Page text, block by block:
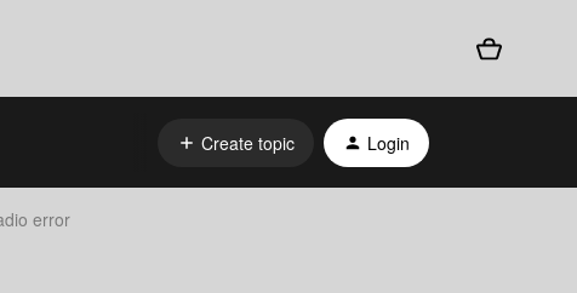
Create topic Login
error